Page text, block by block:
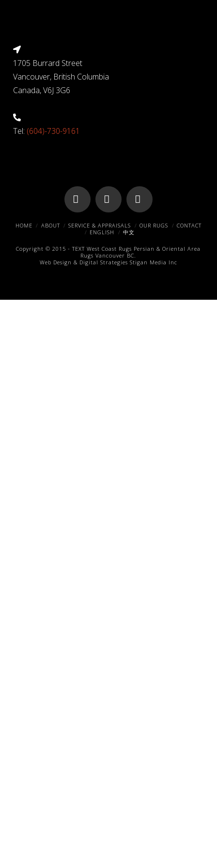
1705 Burrard Street
Vancouver, British Columbia
Canada, V6J 3G6
Tel: (604)-730-9161
Facebook
X Pinterest
HOME ABOUT SERVICE & APPRAISALS OUR RUGS
CONTACT
ENGLISH
中文
Copyright © 2015 -TEXT West Coast Rugs Persian & Oriental Area
Rugs Vancouver BC.
Web Design & Digital Strategies Stigan Media Inc